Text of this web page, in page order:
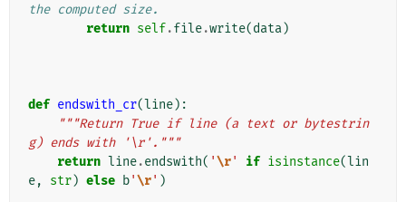
the computed size.
return self.file.write(data)
def endswith_cr(line):
"""Return True if line (a text or bytestrin
g) ends with '\r'."""
return line.endswith( '\r' if isinstance(lin
e, str) else b'\r' )